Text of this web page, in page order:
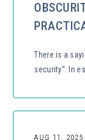
There is a
security”. In
AUG 11,